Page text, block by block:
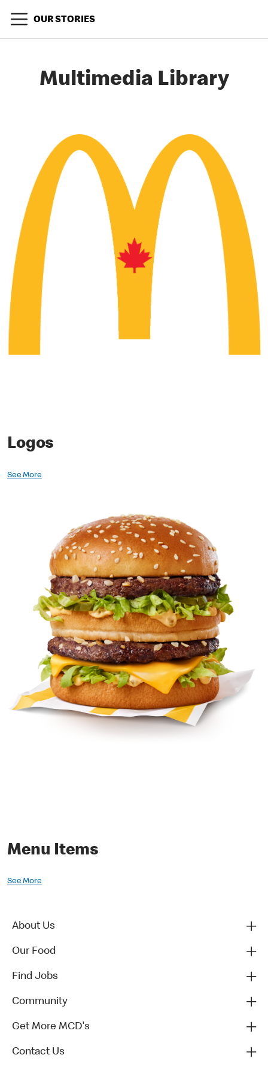
OUR STORIES
Multimedia Library
Logos
See More
Menu Items
See More
About Us
Our Food
Find Jobs
Community
Get More MCD's
Contact Us